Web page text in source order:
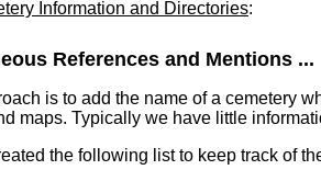
Information and Directories:
References and Mentions ...
is to add the name of a cemetery
maps. Typically we have little
the following list to keep track of